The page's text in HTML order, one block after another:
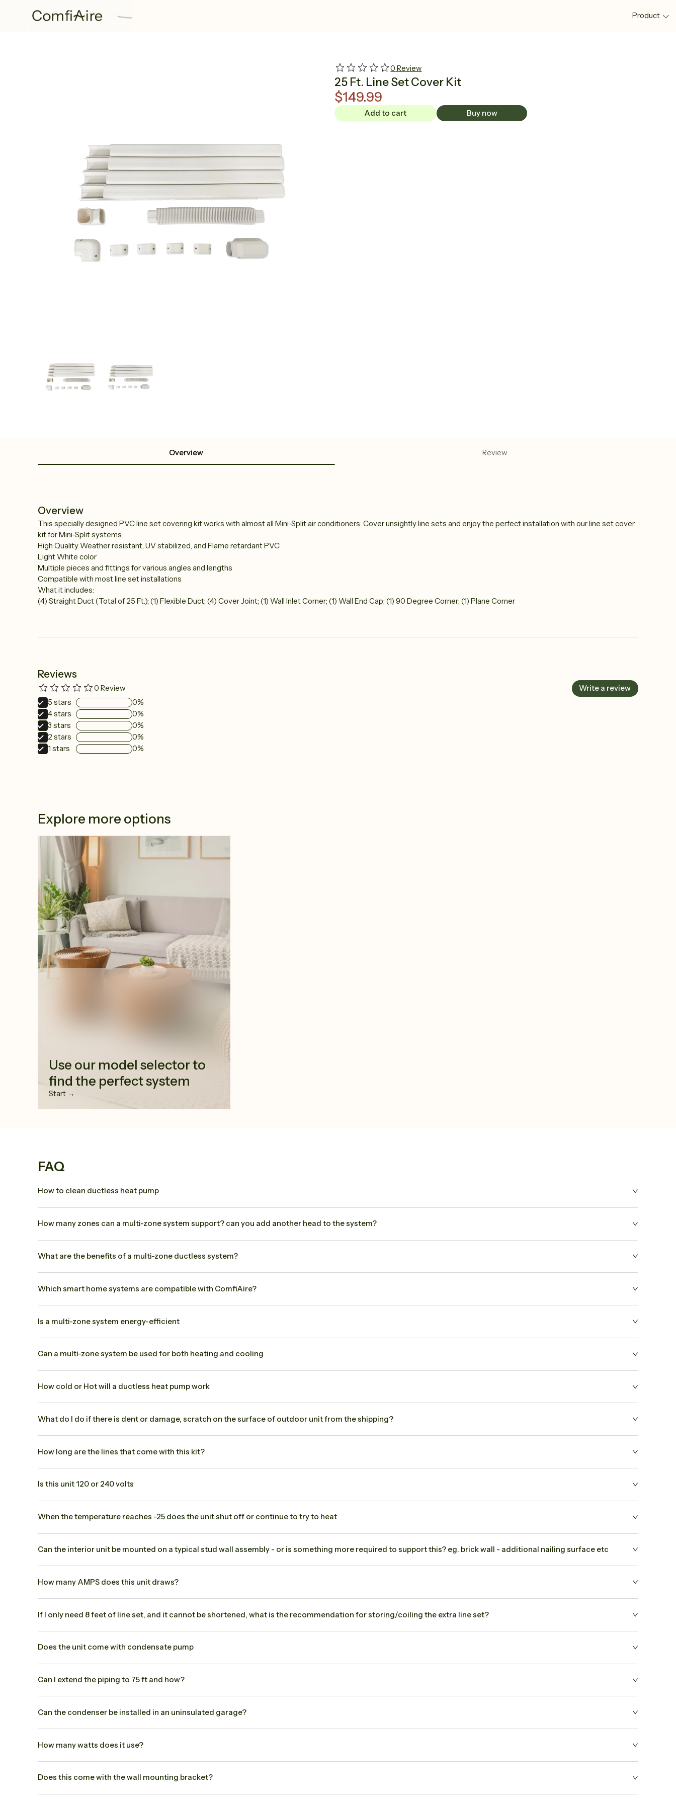
Product
0 Review
25 Ft. Line Set Cover Kit
$149.99
Add to cart Buy now
Overview Review
Overview
This specially designed PVC line set covering kit works with almost all Mini-Split air conditioners. Cover unsightly line sets and enjoy the perfect installation with our line set cover
kit for Mini-Split systems.
High Quality Weather resistant, UV stabilized, and Flame retardant PVC
Light White color
Multiple pieces and fittings for various angles and lengths
Compatible with most line set installations
What it includes:
(4) Straight Duct (Total of 25 Ft.); (1) Flexible Duct; (4) Cover Joint; (1) Wall Inlet Corner; (1) Wall End Cap; (1) 90 Degree Corner; (1) Plane Corner
Reviews
0 Review Write a review
1 stars 0%
2 stars 0%
3 stars 0%
4stars 0%
5 stars 0%
Explore more options
Use our model selector to
find the perfect system
Start →
FAQ
How to clean ductless heat pump
How many zones can a multi-zone system support? can you add another head to the system?
What are the benefits of a multi-zone ductless system?
Which smart home systems are compatible with ComfiAire?
Is a multi-zone system energy-efficient
Can a multi-zone system be used for both heating and cooling
How cold or Hot will a ductless heat pump work
What do I do if there is dent or damage, scratch on the surface of outdoor unit from the shipping?
How long are the lines that come with this kit?
Is this unit 120 or 240 volts
When the temperature reaches -25 does the unit shut off or continue to try to heat
Can the interior unit be mounted on a typical stud wall assembly - or is something more required to support this? eg. brick wall - additional nailing surface etc
How many AMPS does this unit draws?
If I only need 8 feet of line set, and it cannot be shortened, what is the recommendation for storing/coiling the extra line set?
Does the unit come with condensate pump
Can I extend the piping to 75 ft and how?
Can the condenser be installed in an uninsulated garage?
How many watts does it use?
Does this come with the wall mounting bracket?